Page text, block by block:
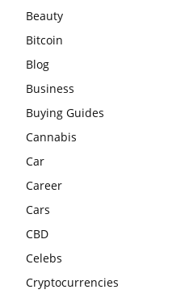
Beauty
Bitcoin
Blog
Business
Buying Guides
Cannabis
Car
Career
Cars
CBD
Celebs
Cryptocurrencies